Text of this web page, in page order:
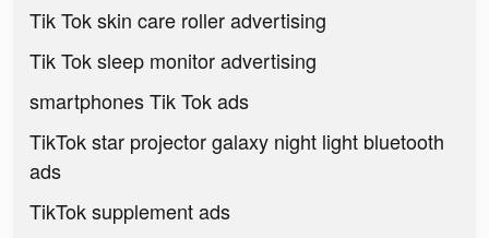
Tik Tok skin care roller advertising
Tik Tok sleep monitor advertising
smartphones Tik Tok ads
TikTok star projector galaxy night light bluetooth
ads
TikTok supplement ads